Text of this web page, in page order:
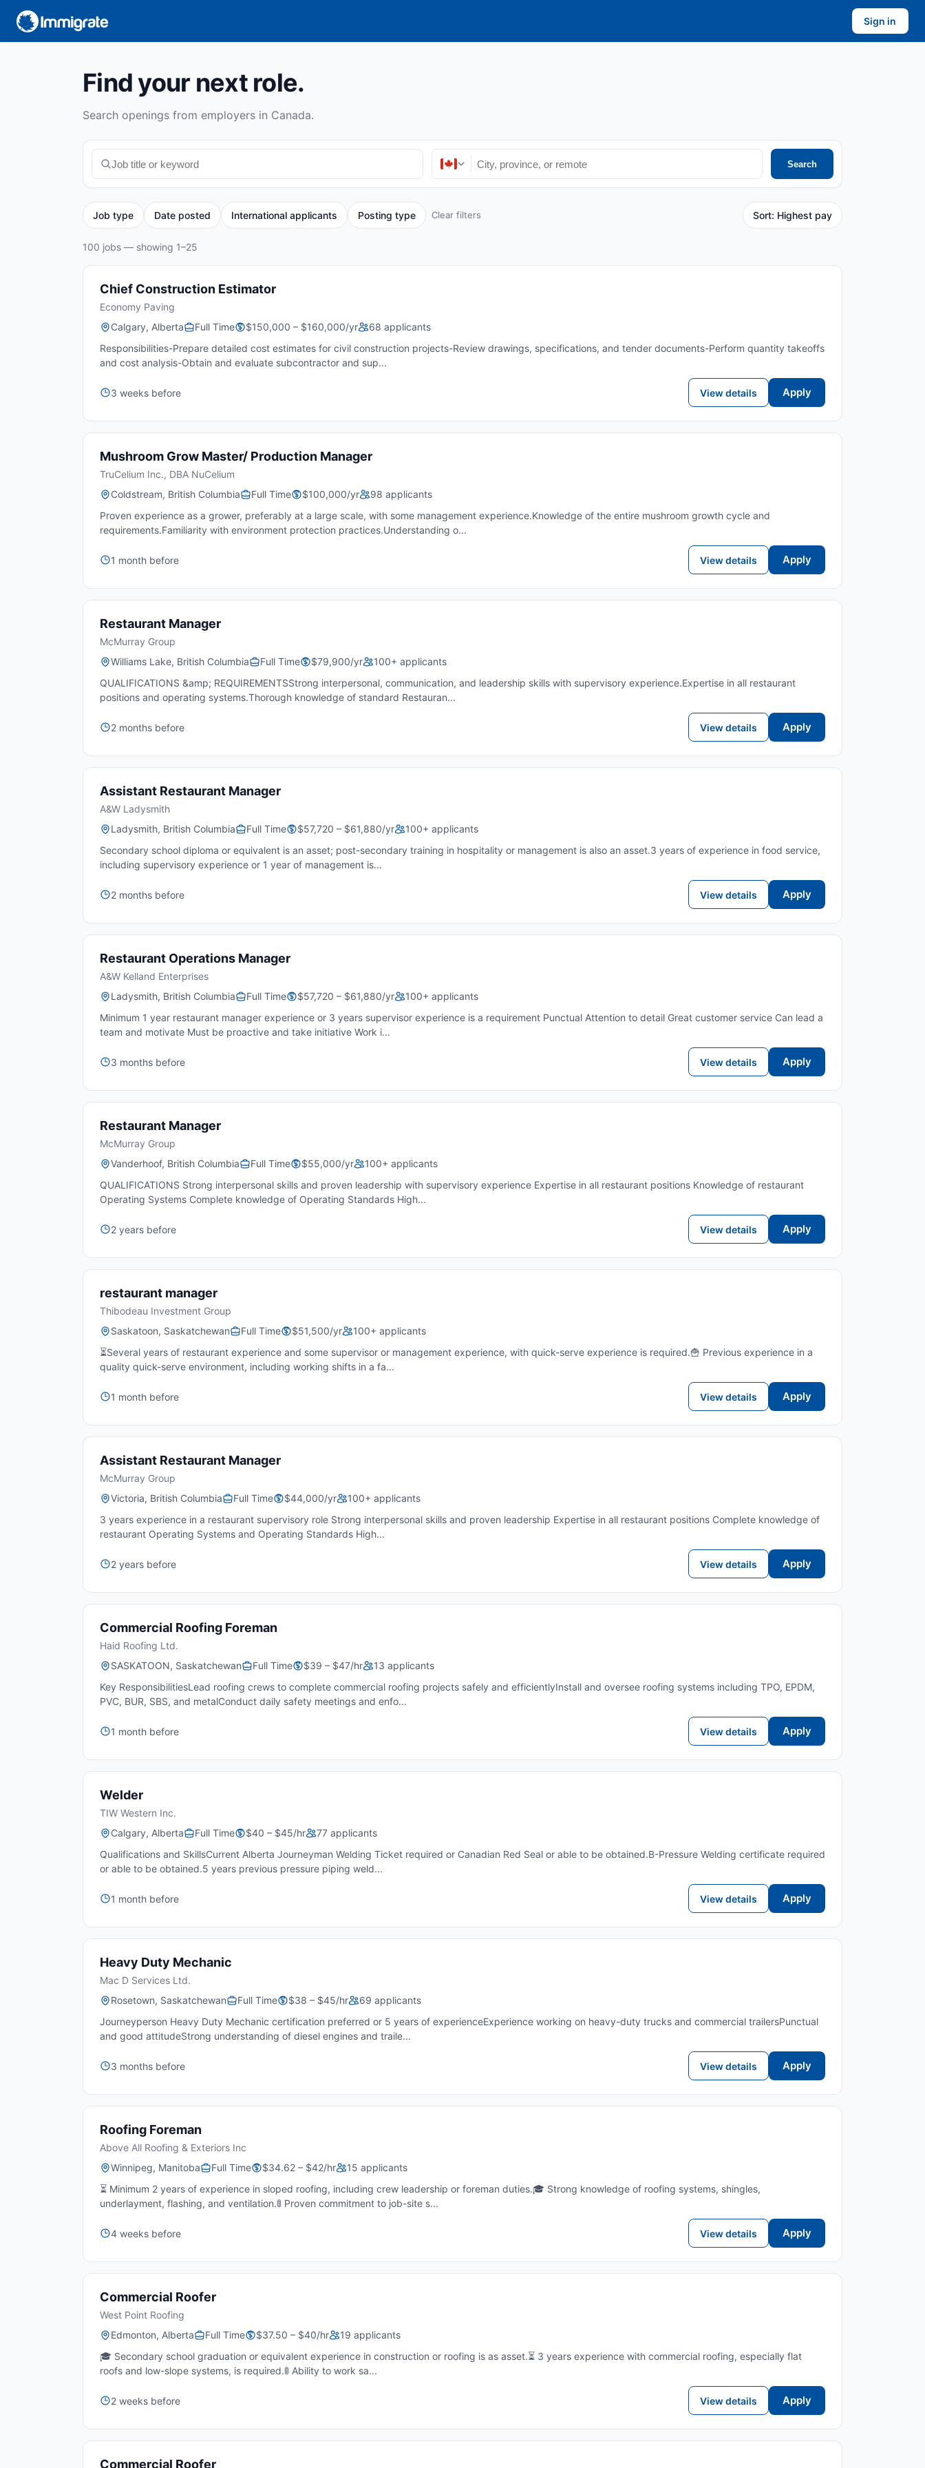
Sign in
Find your next role.
Search openings from employers in Canada.
Search
Job type Date posted International applicants Posting type Clear filters Sort: Highest pay
100 jobs — showing 1–25
Chief Construction Estimator
Economy Paving
Calgary, Alberta
Full Time $150,000 – $160,000/yr
68 applicants
Responsibilities-Prepare detailed cost estimates for civil construction projects-Review drawings, specifications, and tender documents-Perform quantity takeoffs
and cost analysis-Obtain and evaluate subcontractor and sup...
3 weeks before View details Apply
Mushroom Grow Master/ Production Manager
TruCelium Inc., DBA NuCelium
Coldstream, British Columbia
Full Time $100,000/yr
98 applicants
Proven experience as a grower, preferably at a large scale, with some management experience.Knowledge of the entire mushroom growth cycle and
requirements.Familiarity with environment protection practices.Understanding o...
1 month before View details Apply
Restaurant Manager
McMurray Group
Williams Lake, British Columbia
Full Time $79,900/yr
100+ applicants
QUALIFICATIONS &amp; REQUIREMENTSStrong interpersonal, communication, and leadership skills with supervisory experience.Expertise in all restaurant
positions and operating systems.Thorough knowledge of standard Restauran...
2 months before View details Apply
Assistant Restaurant Manager
A&W Ladysmith
Ladysmith, British Columbia
Full Time $57,720 – $61,880/yr
100+ applicants
Secondary school diploma or equivalent is an asset; post-secondary training in hospitality or management is also an asset.3 years of experience in food service,
including supervisory experience or 1 year of management is...
2 months before View details Apply
Restaurant Operations Manager
A&W Kelland Enterprises
Ladysmith, British Columbia
Full Time $57,720 – $61,880/yr
100+ applicants
Minimum 1 year restaurant manager experience or 3 years supervisor experience is a requirement Punctual Attention to detail Great customer service Can lead a
team and motivate Must be proactive and take initiative Work i...
3 months before View details Apply
Restaurant Manager
McMurray Group
Vanderhoof, British Columbia
Full Time $55,000/yr
100+ applicants
QUALIFICATIONS Strong interpersonal skills and proven leadership with supervisory experience Expertise in all restaurant positions Knowledge of restaurant
Operating Systems Complete knowledge of Operating Standards High...
2 years before View details Apply
restaurant manager
Thibodeau Investment Group
Saskatoon, Saskatchewan
Full Time $51,500/yr
100+ applicants
⏳Several years of restaurant experience and some supervisor or management experience, with quick-serve experience is required.🍟 Previous experience in a
quality quick-serve environment, including working shifts in a fa...
1 month before View details Apply
Assistant Restaurant Manager
McMurray Group
Victoria, British Columbia
Full Time $44,000/yr
100+ applicants
3 years experience in a restaurant supervisory role Strong interpersonal skills and proven leadership Expertise in all restaurant positions Complete knowledge of
restaurant Operating Systems and Operating Standards High...
2 years before View details Apply
Commercial Roofing Foreman
Haid Roofing Ltd.
SASKATOON, Saskatchewan
Full Time $39 – $47/hr
13 applicants
Key ResponsibilitiesLead roofing crews to complete commercial roofing projects safely and efficientlyInstall and oversee roofing systems including TPO, EPDM,
PVC, BUR, SBS, and metalConduct daily safety meetings and enfo...
1 month before View details Apply
Welder
TIW Western Inc.
Calgary, Alberta
Full Time $40 – $45/hr
77 applicants
Qualifications and SkillsCurrent Alberta Journeyman Welding Ticket required or Canadian Red Seal or able to be obtained.B-Pressure Welding certificate required
or able to be obtained.5 years previous pressure piping weld...
1 month before View details Apply
Heavy Duty Mechanic
Mac D Services Ltd.
Rosetown, Saskatchewan
Full Time $38 – $45/hr
69 applicants
Journeyperson Heavy Duty Mechanic certification preferred or 5 years of experienceExperience working on heavy-duty trucks and commercial trailersPunctual
and good attitudeStrong understanding of diesel engines and traile...
3 months before View details Apply
Roofing Foreman
Above All Roofing & Exteriors Inc
Winnipeg, Manitoba
Full Time $34.62 – $42/hr
15 applicants
⏳ Minimum 2 years of experience in sloped roofing, including crew leadership or foreman duties.🎓 Strong knowledge of roofing systems, shingles,
underlayment, flashing, and ventilation.🚦 Proven commitment to job-site s...
4 weeks before View details Apply
Commercial Roofer
West Point Roofing
Edmonton, Alberta
Full Time $37.50 – $40/hr
19 applicants
🎓 Secondary school graduation or equivalent experience in construction or roofing is as asset.⏳ 3 years experience with commercial roofing, especially flat
roofs and low-slope systems, is required.🚦 Ability to work sa...
2 weeks before View details Apply
Commercial Roofer